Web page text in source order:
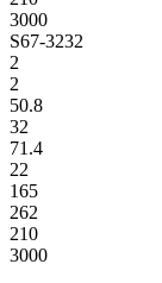
3000
S67-3232
2
2
50.8
32
71.4
22
165
262
210
3000